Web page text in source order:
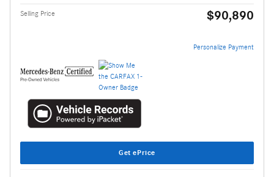
Selling Price $90,890
Personalize Payment
Get ePrice